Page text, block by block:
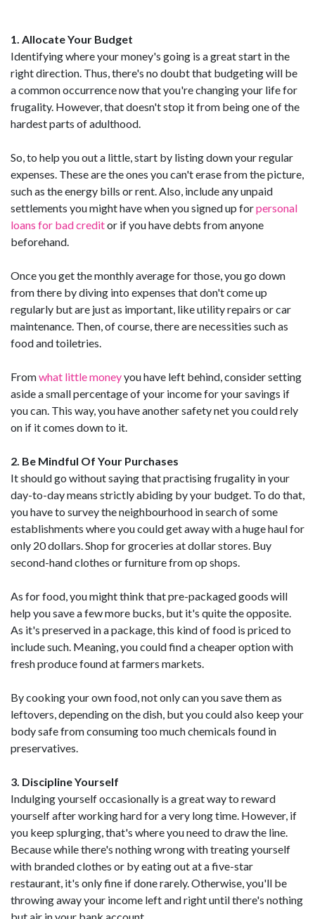
1. Allocate Your Budget
Identifying where your money's going is a great start in the
right direction. Thus, there's no doubt that budgeting will be
a common occurrence now that you're changing your life for
frugality. However, that doesn't stop it from being one of the
hardest parts of adulthood.
So, to help you out a little, start by listing down your regular
expenses. These are the ones you can't erase from the picture,
such as the energy bills or rent. Also, include any unpaid
settlements you might have when you signed up forpersonal
loans for bad creditor if you have debts from anyone
beforehand.
Once you get the monthly average for those, you go down
from there by diving into expenses that don't come up
regularly but are just as important, like utility repairs or car
maintenance. Then, of course, there are necessities such as
food and toiletries.
Fromwhat little moneyyou have left behind, consider setting
aside a small percentage of your income for your savings if
you can. This way, you have another safety net you could rely
on if it comes down to it.
2. Be Mindful Of Your Purchases
It should go without saying that practising frugality in your
day-to-day means strictly abiding by your budget. To do that,
you have to survey the neighbourhood in search of some
establishments where you could get away with a huge haul for
only 20 dollars. Shop for groceries at dollar stores. Buy
second-hand clothes or furniture from op shops.
As for food, you might think that pre-packaged goods will
help you save a few more bucks, but it's quite the opposite.
As it's preserved in a package, this kind of food is priced to
include such. Meaning, you could find a cheaper option with
fresh produce found at farmers markets.
By cooking your own food, not only can you save them as
leftovers, depending on the dish, but you could also keep your
body safe from consuming too much chemicals found in
preservatives.
3. Discipline Yourself
Indulging yourself occasionally is a great way to reward
yourself after working hard for a very long time. However, if
you keep splurging, that's where you need to draw the line.
Because while there's nothing wrong with treating yourself
with branded clothes or by eating out at a five-star
restaurant, it's only fine if done rarely. Otherwise, you'll be
throwing away your income left and right until there's nothing
but air in your bank account.